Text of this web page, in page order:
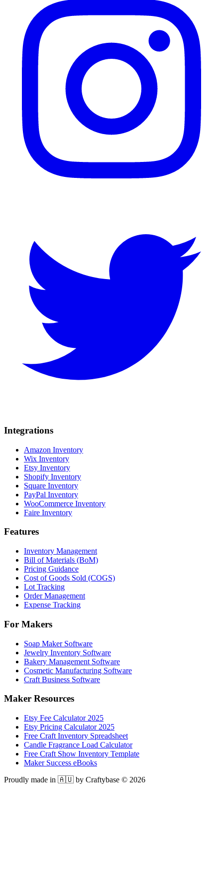
Integrations
Amazon Inventory
Wix Inventory
Etsy Inventory
Shopify Inventory
Square Inventory
PayPal Inventory
WooCommerce Inventory
Faire Inventory
Features
Inventory Management
Bill of Materials (BoM)
Pricing Guidance
Cost of Goods Sold (COGS)
Lot Tracking
Order Management
Expense Tracking
For Makers
Soap Maker Software
Jewelry Inventory Software
Bakery Management Software
Cosmetic Manufacturing Software
Craft Business Software
Maker Resources
Etsy Fee Calculator 2025
Etsy Pricing Calculator 2025
Free Craft Inventory Spreadsheet
Candle Fragrance Load Calculator
Free Craft Show Inventory Template
Maker Success eBooks
Proudly made in 🇦🇺 by Craftybase © 2026